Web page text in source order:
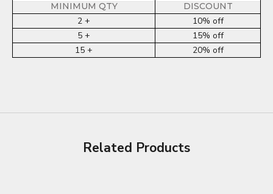
MINIMUM QTY DISCOUNT
2 +
10% off
5 +
15% off
15 +
20% off
Related Products